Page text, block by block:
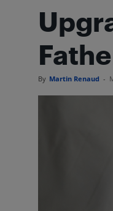
By Martin Renaud -